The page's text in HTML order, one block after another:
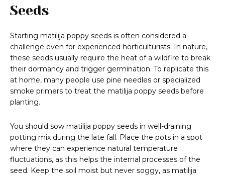
Seeds
Starting matilija poppy seeds is often considered a
challenge even for experienced horticulturists. In nature,
these seeds usually require the heat of a wildfire to break
their dormancy and trigger germination. To replicate this
at home, many people use pine needles or specialized
smoke primers to treat the matilija poppy seeds before
planting.
You should sow matilija poppy seeds in well-draining
potting mix during the late fall. Place the pots in a spot
where they can experience natural temperature
fluctuations, as this helps the internal processes of the
seed. Keep the soil moist but never soggy, as matilija